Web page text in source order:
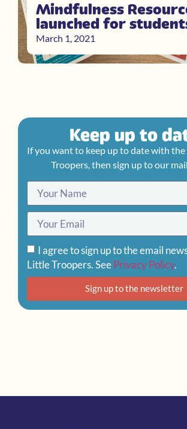
Mindfulness
launched for
March 1, 2021
Keep up to
If you want to keep up to date with
Troopers, then sign up to our
I agree to sign up to the email
Little Troopers. SeePrivacy Policy.
Sign up to the newsletter